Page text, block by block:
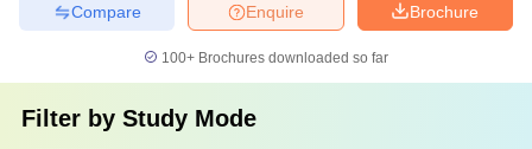
Brochure
Enquire
Compare
100+ Brochures downloaded so far
Filter by Study Mode